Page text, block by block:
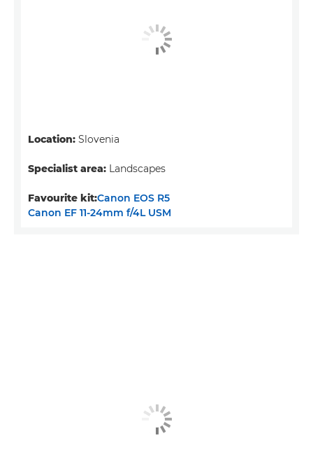
Location: Slovenia
Specialist area: Landscapes
Favourite kit:Canon EOS R5
Canon EF 11-24mm f/4L USM